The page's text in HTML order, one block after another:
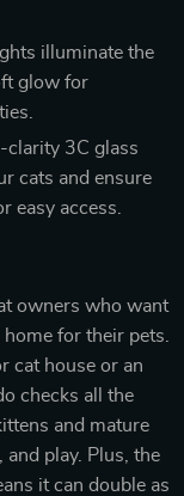
illuminate the
glow for
clarity 3C glass
cats and ensure
easy access.
owners who want
for their pets.
cat house or an
checks all the
and mature
play. Plus, the
it can double as